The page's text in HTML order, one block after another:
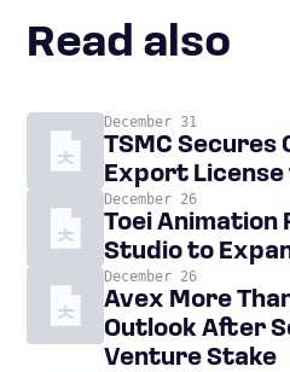
Read also
December 31
TSMC Secures
Export License
December 26
Toei Animation
Studio to
December 26
Avex More
Outlook After
Venture Stake